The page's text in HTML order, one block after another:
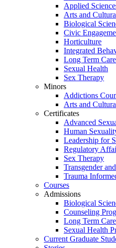
Applied
Arts and
Biological
Civic
Horticulture
Integrated
Long Term
Sexual Health
Sex Therapy
Minors
Addictions
Arts and
Certificates
Advanced
Human
Leadership for
Regulatory
Sex Therapy
Transgender
Trauma
Courses
Admissions
Biological
Counseling
Long Term
Sexual Health
Current Graduate